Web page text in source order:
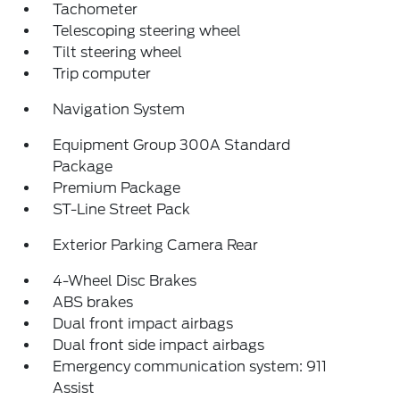
Tachometer
Telescoping steering wheel
Tilt steering wheel
Trip computer
Navigation System
Equipment Group 300A Standard
Package
Premium Package
ST-Line Street Pack
Exterior Parking Camera Rear
4-Wheel Disc Brakes
ABS brakes
Dual front impact airbags
Dual front side impact airbags
Emergency communication system: 911
Assist